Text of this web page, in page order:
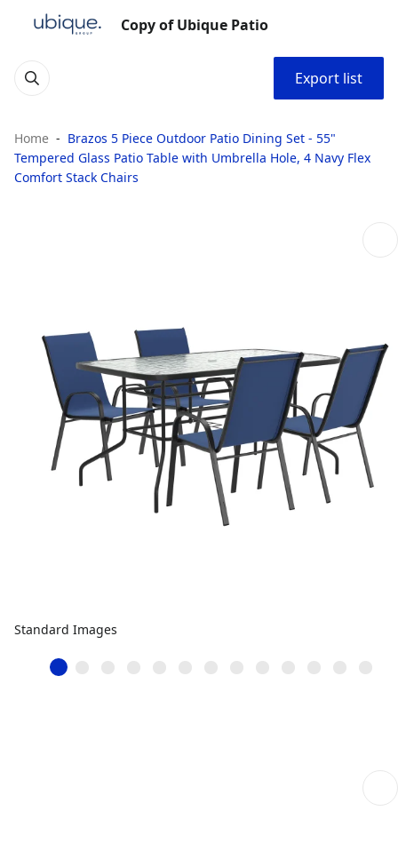
Copy of Ubique Patio
Export list
Home
Brazos 5 Piece Outdoor Patio Dining Set - 55"
Tempered Glass Patio Table with Umbrella Hole, 4 Navy Flex
Comfort Stack Chairs
Standard Images